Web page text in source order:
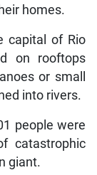
homes.
capital of Rio
on rooftops
or small
into rivers.
people were
catastrophic
giant.